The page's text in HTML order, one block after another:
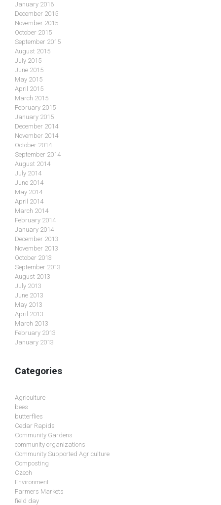
January 2016
December 2015
November 2015
October 2015
September 2015
August 2015
July 2015
June 2015
May 2015
April 2015
March 2015
February 2015
January 2015
December 2014
November 2014
October 2014
September 2014
August 2014
July 2014
June 2014
May 2014
April 2014
March 2014
February 2014
January 2014
December 2013
November 2013
October 2013
September 2013
August 2013
July 2013
June 2013
May 2013
April 2013
March 2013
February 2013
January 2013
Categories
Agriculture
bees
butterflies
Cedar Rapids
Community Gardens
community organizations
Community Supported Agriculture
Composting
Czech
Environment
Farmers Markets
field day